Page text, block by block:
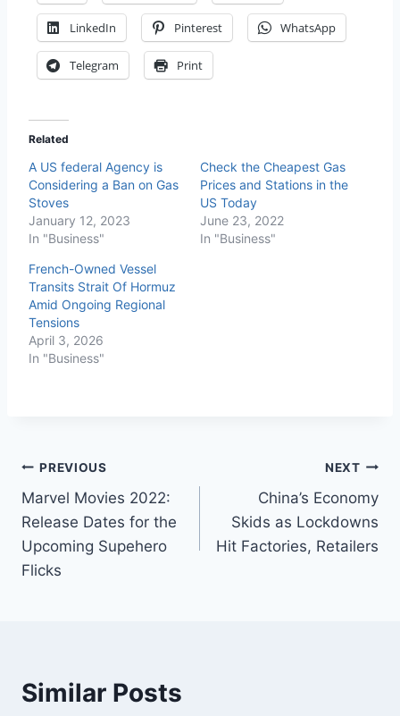
LinkedIn Pinterest WhatsApp
Telegram Print
Related
A US federal Agency is
Considering a Ban on Gas
Stoves
January 12, 2023
In "Business"
Check the Cheapest Gas
Prices and Stations in the
US Today
June 23, 2022
In "Business"
French-Owned Vessel
Transits Strait Of Hormuz
Amid Ongoing Regional
Tensions
April 3, 2026
In "Business"
PREVIOUS
Marvel Movies 2022:
Release Dates for the
Upcoming Supehero
Flicks
NEXT
China’s Economy
Skids as Lockdowns
Hit Factories, Retailers
Similar Posts